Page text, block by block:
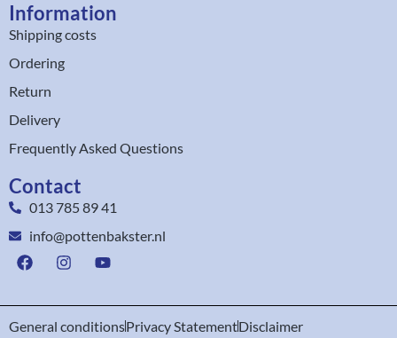
Information
Shipping costs
Ordering
Return
Delivery
Frequently Asked Questions
Contact
013 785 89 41
info@pottenbakster.nl
General conditionsPrivacy StatementDisclaimer